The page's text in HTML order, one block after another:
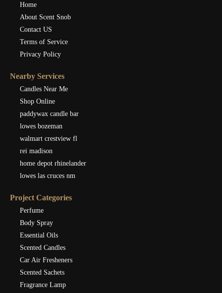
Home
About Scent Snob
Contact US
Terms of Service
Privacy Policy
Nearby Services
Candles Near Me
Shop Online
paddywax candle bar
lowes bozeman
walmart crestview fl
rei madison
home depot rhinelander
lowes las cruces nm
Project Categories
Perfume
Body Spray
Essential Oils
Scented Candles
Car Air Fresheners
Scented Sachets
Fragrance Lamp